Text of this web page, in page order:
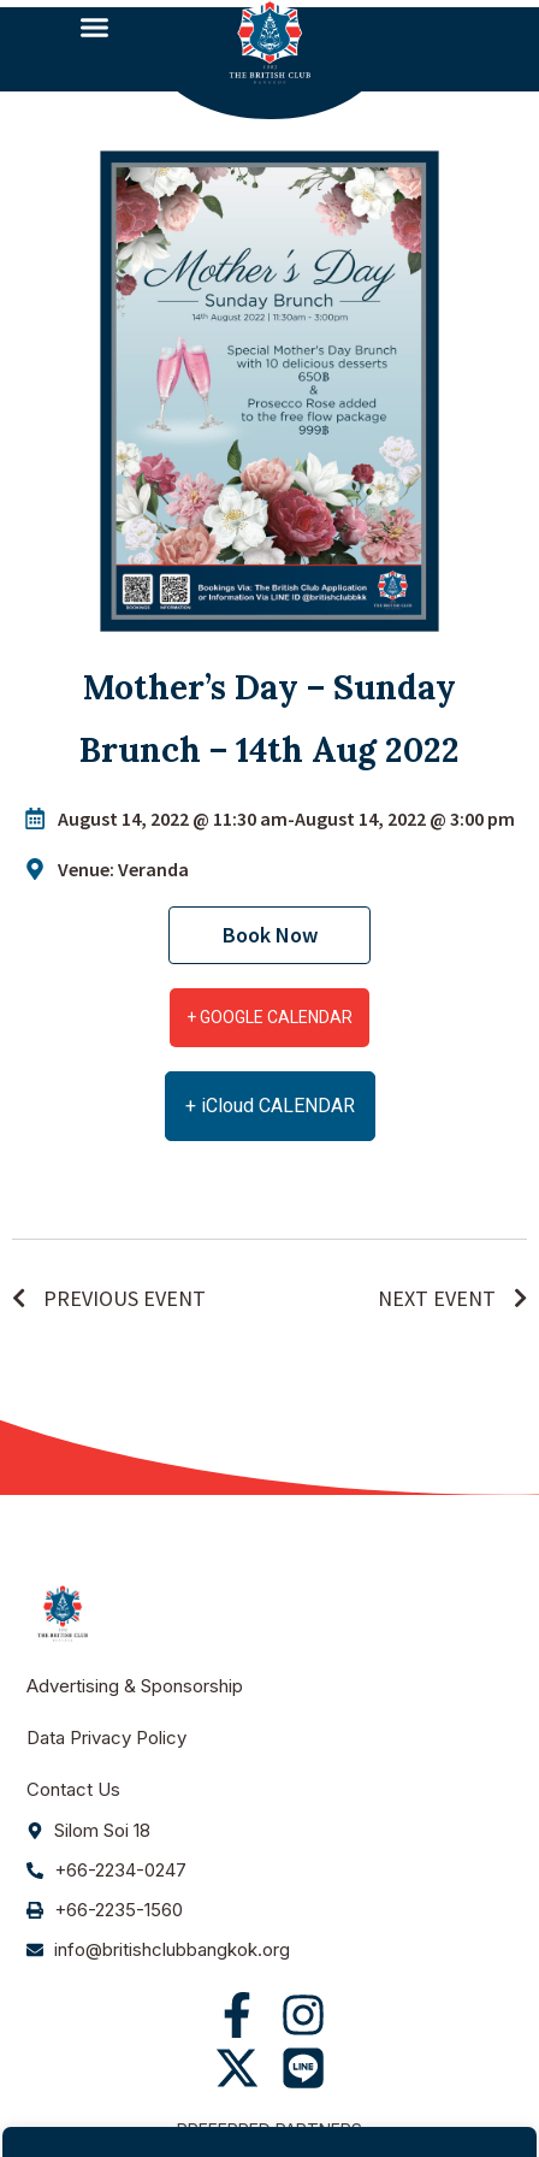
Mother’s Day – Sunday
Brunch – 14th Aug 2022
August 14, 2022 @ 11:30 am-August 14, 2022 @ 3:00 pm
Venue: Veranda
Book Now
+ GOOGLE CALENDAR
+ iCloud CALENDAR
PREVIOUS EVENT NEXT EVENT
Advertising & Sponsorship
Data Privacy Policy
Contact Us
Silom Soi 18
+66-2234-0247
+66-2235-1560
info@britishclubbangkok.org
PREFERRED PARTNERS